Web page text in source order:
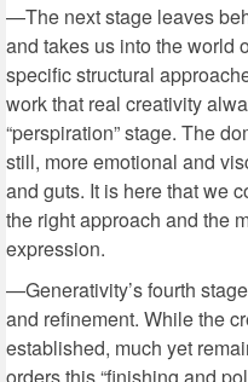
—The next stage leaves
and takes us into the world
specific structural
work that real creativity
“perspiration” stage. The
still, more emotional and
and guts. It is here that we
the right approach and the
expression.
—Generativity’s fourth
and refinement. While the
established, much yet
orders this “finishing and